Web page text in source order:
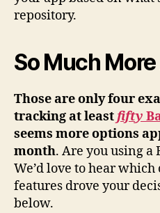
repository.
So Much
Those are only four
tracking at leastfifty
seems more options
month. Are you using a
We’d love to hear
features drove your
below.